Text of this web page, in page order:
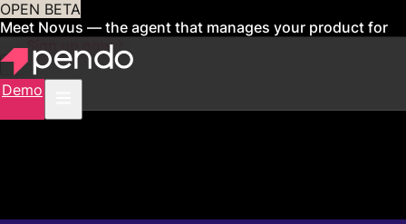
OPEN BETA
Meet Novus — the agent that manages your product for
youSign up now
Demo